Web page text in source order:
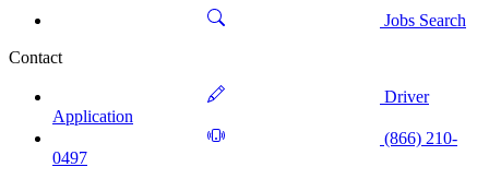
Jobs Search
Contact
Driver
Application
(866) 210-
0497